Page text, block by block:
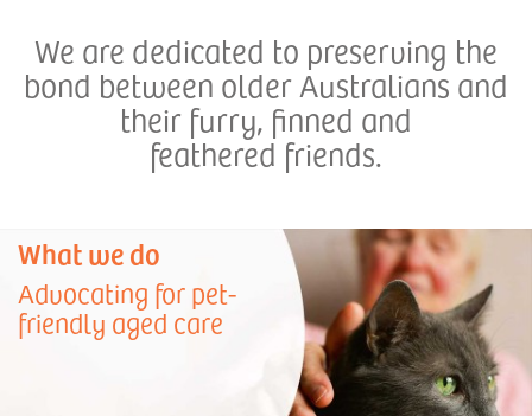
We are dedicated to preserving the
bond between older Australians and
their furry, finned and
feathered friends.
What we do
Advocating for pet-
friendly aged care